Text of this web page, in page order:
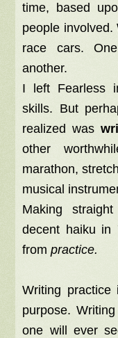
time, based
people involved.
race cars.
another.
I left Fearless
skills. But
realized was
other
marathon,
musical
Making
decent haiku in
frompractice.
Writing
purpose.
one will ever